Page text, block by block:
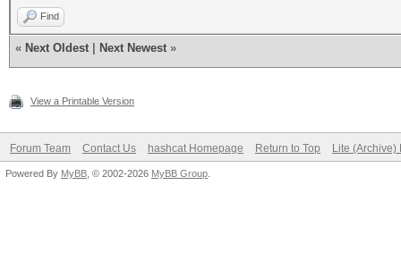
Find
« Next Oldest Next Newest »
View a Printable Version
Forum Team Contact Us hashcat Homepage Return to Top Lite (Archive)
Powered By MyBB , © 2002-2026 MyBB Group